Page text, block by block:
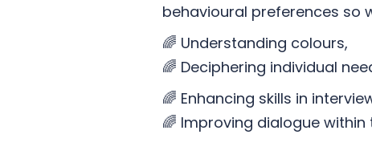
behavioural preferences so
🌈 Understanding colours,
🌈 Deciphering individual
🌈 Enhancing skills in
🌈 Improving dialogue within